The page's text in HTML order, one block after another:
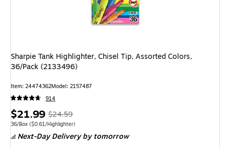
Sharpie Tank Highlighter, Chisel Tip, Assorted Colors,
36/Pack (2133496)
Item: 24474362Model: 2157487
914
Price
is
$21.99, Regular
price was
$24.59,
$24.59
Unit of measure 36/Box Price per unit $0.61/Highlighter
36/Box ($0.61/Highlighter)
Next-Day Deliveryby tomorrow